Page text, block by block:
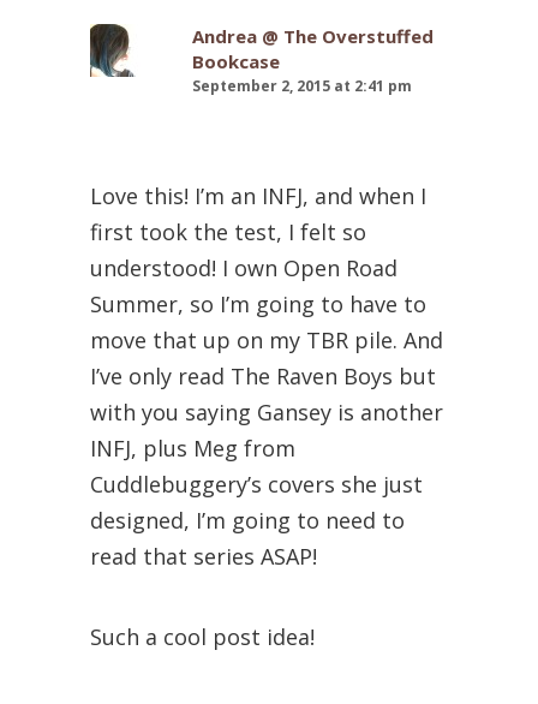
Andrea @ The Overstuffed
Bookcase
September 2, 2015 at 2:41 pm
Love this! I’m an INFJ, and when I
first took the test, I felt so
understood! I own Open Road
Summer, so I’m going to have to
move that up on my TBR pile. And
I’ve only read The Raven Boys but
with you saying Gansey is another
INFJ, plus Meg from
Cuddlebuggery’s covers she just
designed, I’m going to need to
read that series ASAP!
Such a cool post idea!